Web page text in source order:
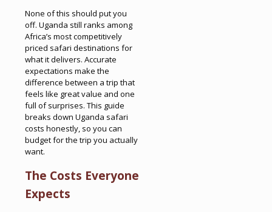
None of this should put you
off. Uganda still ranks among
Africa’s most competitively
priced safari destinations for
what it delivers. Accurate
expectations make the
difference between a trip that
feels like great value and one
full of surprises. This guide
breaks down Uganda safari
costs honestly, so you can
budget for the trip you actually
want.
The Costs Everyone
Expects